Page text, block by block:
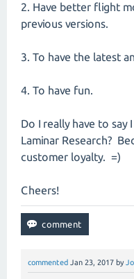
2. Have better flight
previous versions.
3. To have the latest
4. To have fun.
Do I really have to
Laminar Research?
customer loyalty. =)
Cheers!
commented Jan 23, 2017 by